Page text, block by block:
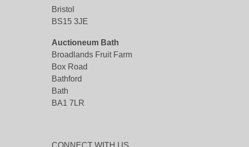
Bristol
BS15 3JE
Auctioneum Bath
Broadlands Fruit Farm
Box Road
Bathford
Bath
BA1 7LR
CONNECT WITH US